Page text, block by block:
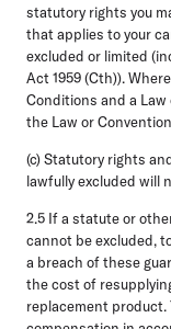
statutory rights you
that applies to your
excluded or limited
Act 1959 (Cth)).
Conditions and a
the Law or
(c) Statutory rights
lawfully excluded will
2.5 If a statute or
cannot be excluded,
a breach of these
the cost of
replacement product.